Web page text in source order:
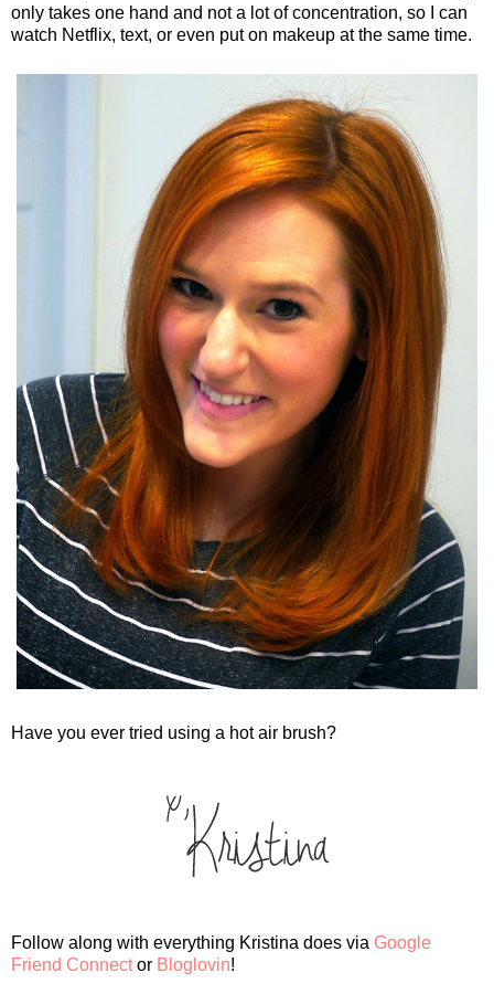
only takes one hand and not a lot of concentration, so I can
watch Netflix, text, or even put on makeup at the same time.
Have you ever tried using a hot air brush?
Follow along with everything Kristina does via Google
Friend Connector Bloglovin!